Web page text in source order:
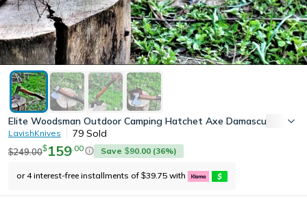
Elite Woodsman Outdoor Camping Hatchet Axe Damascus Steel
LavishKnives 79 Sold
$249.00$159 00 Save $90.00 (36%)
or 4 interest-free installments of $39.75 with